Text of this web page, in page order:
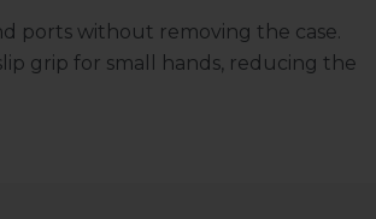
ports without removing the case.
grip for small hands, reducing the